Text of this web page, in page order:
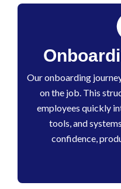
Our onboarding
on the job. This
employees quickly
tools, and
confidence,